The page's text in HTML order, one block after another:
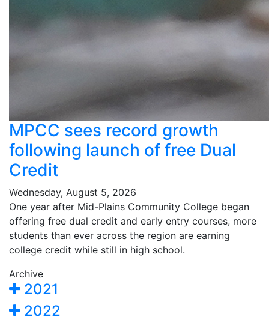
MPCC sees record growth
following launch of free Dual
Credit
Wednesday, August 5, 2026
One year after Mid-Plains Community College began
offering free dual credit and early entry courses, more
students than ever across the region are earning
college credit while still in high school.
Archive
2021
2022